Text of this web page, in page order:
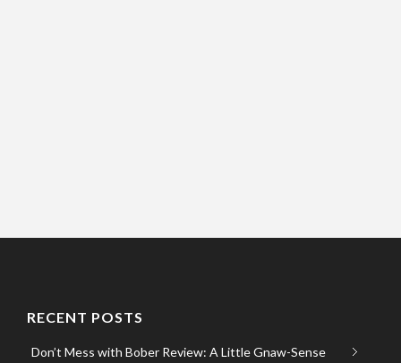
RECENT POSTS
Don’t Mess with Bober Review: A Little Gnaw-Sense